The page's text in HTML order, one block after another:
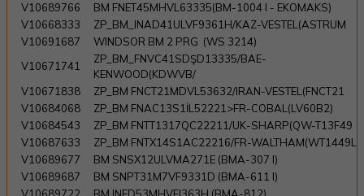
V10689766
BM FNET45MHVL63335(BM-1004 I - EKOMAKS)
V10668333
ZP_BM_INAD41ULVF9361H/KAZ-VESTEL(ASTRUM
V10691687
WINDSOR BM 2 PRG (WS 3214)
V10671741
ZP_BM_FNVC41SDŞD13335/BAE-
KENWOOD(KDWVB/
V10671838
ZP_BM FNCT21MDVL53632/IRAN-VESTEL(FNCT21
V10684068
ZP_BM FNAC13S1İL52221>FR-COBAL(LV60B2)
V10684543
ZP_BM FNTT1317QC22211/UK-SHARP(QW-T13F49
V10687633
ZP_BM FNTX14S1AC22216/FR-WALTHAM(WT1449L
V10689677
BM SNSX12ULVMA271E (BMA-307 I)
V10689687
BM SNPT31M7VF9331D (BMA-611 I)